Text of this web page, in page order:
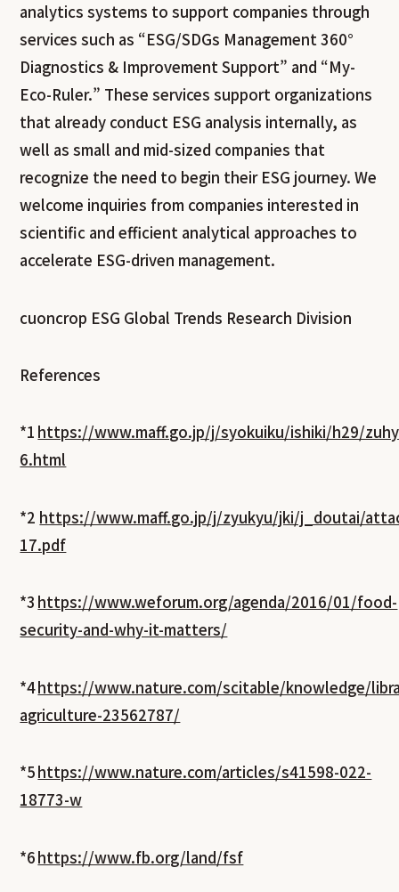
analytics systems to support companies through
services such as “ESG/SDGs Management 360°
Diagnostics & Improvement Support” and “My-
Eco-Ruler.” These services support organizations
that already conduct ESG analysis internally, as
well as small and mid-sized companies that
recognize the need to begin their ESG journey. We
welcome inquiries from companies interested in
scientific and efficient analytical approaches to
accelerate ESG-driven management.
cuoncrop ESG Global Trends Research Division
References
*1 https://www.maff.go.jp/j/syokuiku/ishiki/h29/
6.html
*2 https://www.maff.go.jp/j/zyukyu/jki/j_doutai/
17.pdf
*3 https://www.weforum.org/agenda/2016/01/food-
security-and-why-it-matters/
*4https://www.nature.com/scitable/knowledge/
agriculture-23562787/
*5https://www.nature.com/articles/s41598-022-
18773-w
*6https://www.fb.org/land/fsf